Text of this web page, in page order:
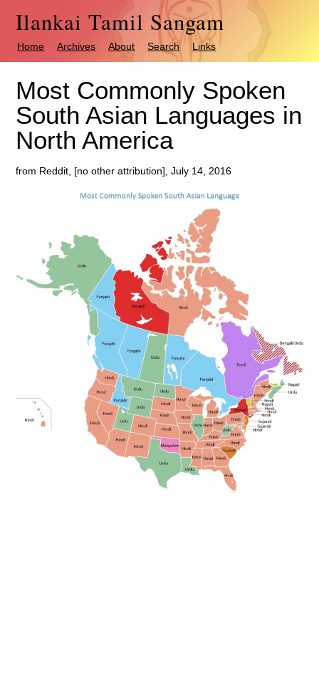
Ilankai Tamil Sangam
Home Archives About Search Links
Most Commonly Spoken
South Asian Languages in
North America
from Reddit, [no other attribution], July 14, 2016